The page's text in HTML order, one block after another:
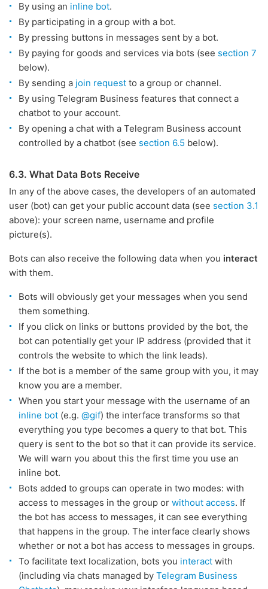
By using an inline bot.
By participating in a group with a bot.
By pressing buttons in messages sent by a bot.
By paying for goods and services via bots (see section 7
below).
By sending a join request to a group or channel.
By using Telegram Business features that connect a
chatbot to your account.
By opening a chat with a Telegram Business account
controlled by a chatbot (see section 6.5 below).
6.3. What Data Bots Receive
In any of the above cases, the developers of an automated
user (bot) can get your public account data (see section 3.1
above): your screen name, username and profile
picture(s).
Bots can also receive the following data when you interact
with them.
Bots will obviously get your messages when you send
them something.
If you click on links or buttons provided by the bot, the
bot can potentially get your IP address (provided that it
controls the website to which the link leads).
If the bot is a member of the same group with you, it may
know you are a member.
When you start your message with the username of an
inline bot (e.g. @gif) the interface transforms so that
everything you type becomes a query to that bot. This
query is sent to the bot so that it can provide its service.
We will warn you about this the first time you use an
inline bot.
Bots added to groups can operate in two modes: with
access to messages in the group or without access. If
the bot has access to messages, it can see everything
that happens in the group. The interface clearly shows
whether or not a bot has access to messages in groups.
To facilitate text localization, bots you interact with
(including via chats managed by Telegram Business